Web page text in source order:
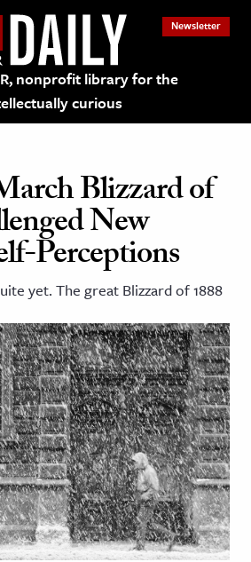
nonprofit library for the
curious
Newsletter
Resources
Blizzard of
New
Perceptions
yet. The great Blizzard of 1888